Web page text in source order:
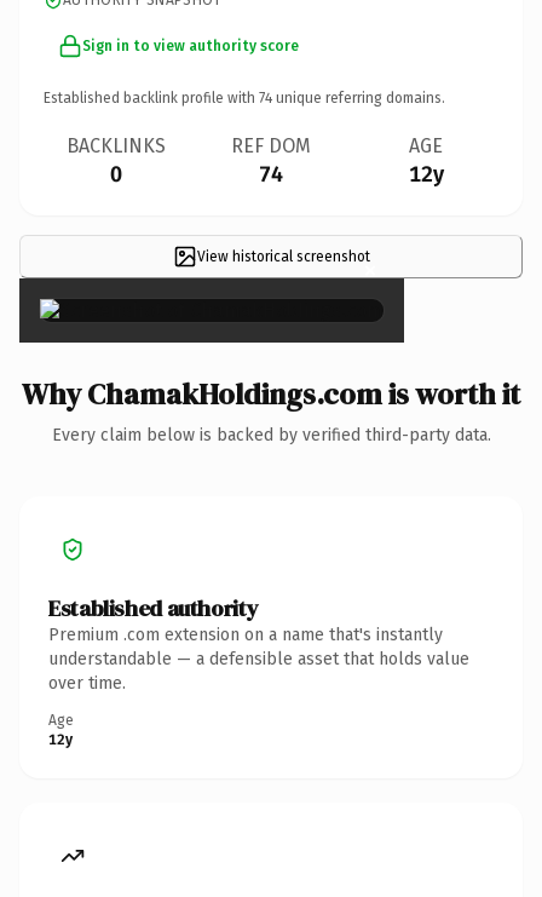
Sign in to view authority score
Established backlink profile with 74 unique referring domains.
BACKLINKS
0
REF DOM
74
AGE
12y
View historical screenshot×
Why ChamakHoldings.com is worth it
Every claim below is backed by verified third-party data.
Established authority
Premium .com extension on a name that's instantly
understandable — a defensible asset that holds value
over time.
Age
12y